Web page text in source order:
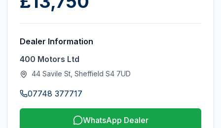
Dealer Information
400 Motors Ltd
44 Savile St, Sheffield S4 7UD
07748 377717
WhatsApp Dealer